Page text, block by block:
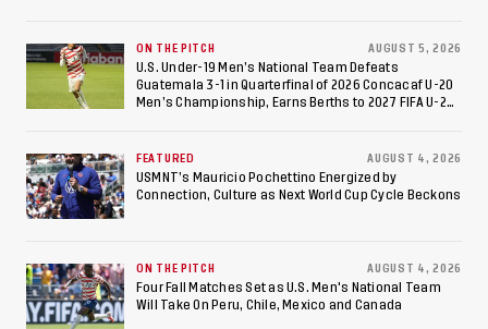
ON THE PITCH AUGUST 5, 2026
U.S. Under-19 Men’s National Team Defeats
Guatemala 3-1 in Quarterfinal of 2026 Concacaf U-20
Men’s Championship, Earns Berths to 2027 FIFA U-20
FEATURED AUGUST 4, 2026
USMNT’s Mauricio Pochettino Energized by
Connection, Culture as Next World Cup Cycle Beckons
ON THE PITCH AUGUST 4, 2026
Four Fall Matches Set as U.S. Men's National Team
Will Take On Peru, Chile, Mexico and Canada